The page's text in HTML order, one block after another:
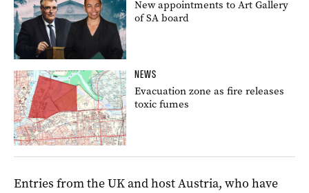
New appointments to Art Gallery
of SA board
NEWS
Evacuation zone as fire releases
toxic fumes
Entries from the UK and host Austria, who have